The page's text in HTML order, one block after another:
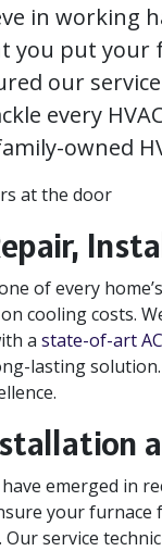
in
you put your
our
every
owned
of every
cooling costs.
a state-of-art
lasting
emerged in
your
Our service